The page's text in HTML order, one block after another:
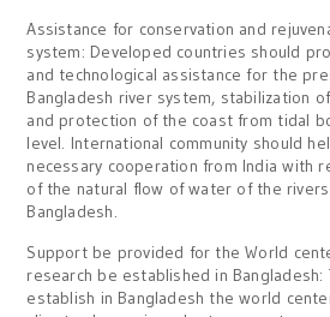
Assistance for conservation and
system: Developed countries should
and technological assistance for the
Bangladesh river system, stabilization
and protection of the coast from tidal
level. International community should
necessary cooperation from India with
of the natural flow of water of the
Bangladesh.
Support be provided for the World
research be established in Bangladesh:
establish in Bangladesh the world